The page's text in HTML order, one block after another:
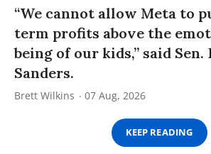
“We cannot allow Meta to
term profits above the
being of our kids,” said Sen.
Sanders.
Brett Wilkins 07 Aug, 2026
KEEP READING